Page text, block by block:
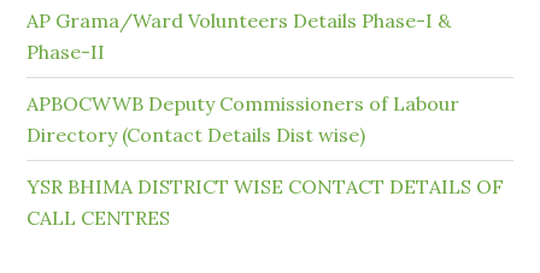
AP Grama/Ward Volunteers Details Phase-I &
Phase-II
APBOCWWB Deputy Commissioners of Labour
Directory (Contact Details Dist wise)
YSR BHIMA DISTRICT WISE CONTACT DETAILS OF
CALL CENTRES